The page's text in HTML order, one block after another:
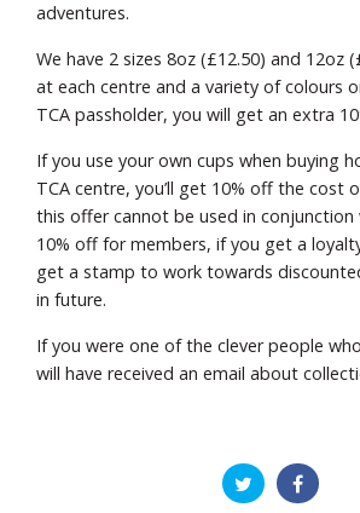
adventures.
We have 2 sizes 8oz (£12.50) and 12oz
at each centre and a variety of colours
TCA passholder, you will get an extra
If you use your own cups when buying
TCA centre, you’ll get 10% off the cost
this offer cannot be used in
10% off for members, if you get a
get a stamp to work towards
in future.
If you were one of the clever people
will have received an email about